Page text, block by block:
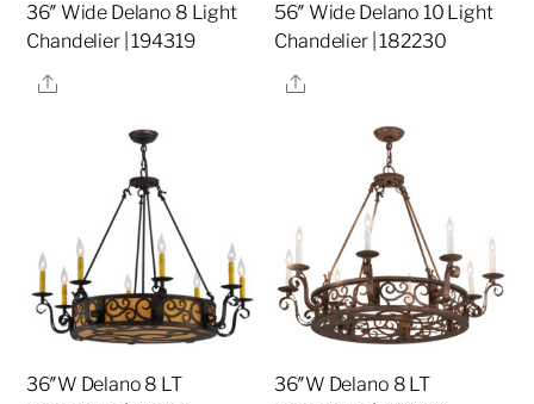
36″ Wide Delano 8 Light
Chandelier | 194319
Share
56″ Wide Delano 10 Light
Chandelier | 182230
Share
36″W Delano 8 LT
36″W Delano 8 LT